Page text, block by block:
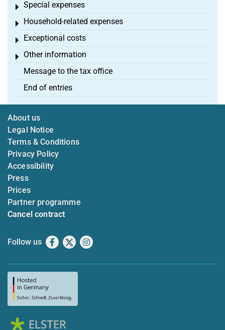
Special expenses
Toggle menu
Household-related expenses
Toggle menu
Exceptional costs
Toggle menu
Other information
Toggle menu
Message to the tax office
End of entries
About us
Legal Notice
Terms & Conditions
Privacy Policy
Accessibility
Press
Prices
Partner programme
Cancel contract
Follow us Facebook
X Instagram